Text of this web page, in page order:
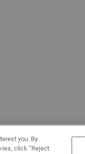
you. By
click “Reject